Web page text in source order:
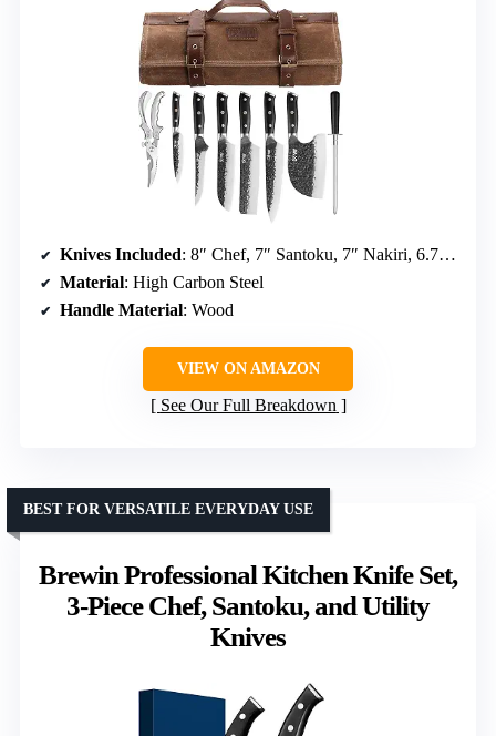
Knives Included: 8″ Chef, 7″ Santoku, 7″ Nakiri, 6.7″ Serbian Chef, 5.7″ Boning, 5″ Utility
Material: High Carbon Steel
Handle Material: Wood
VIEW ON AMAZON
See Our Full Breakdown
Brewin Professional Kitchen Knife Set,
3-Piece Chef, Santoku, and Utility
Knives
BEST FOR VERSATILE EVERYDAY USE